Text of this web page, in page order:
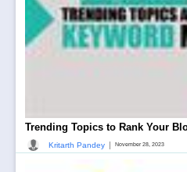
Trending Topics to Rank Your
Kritarth Pandey November 28, 2023